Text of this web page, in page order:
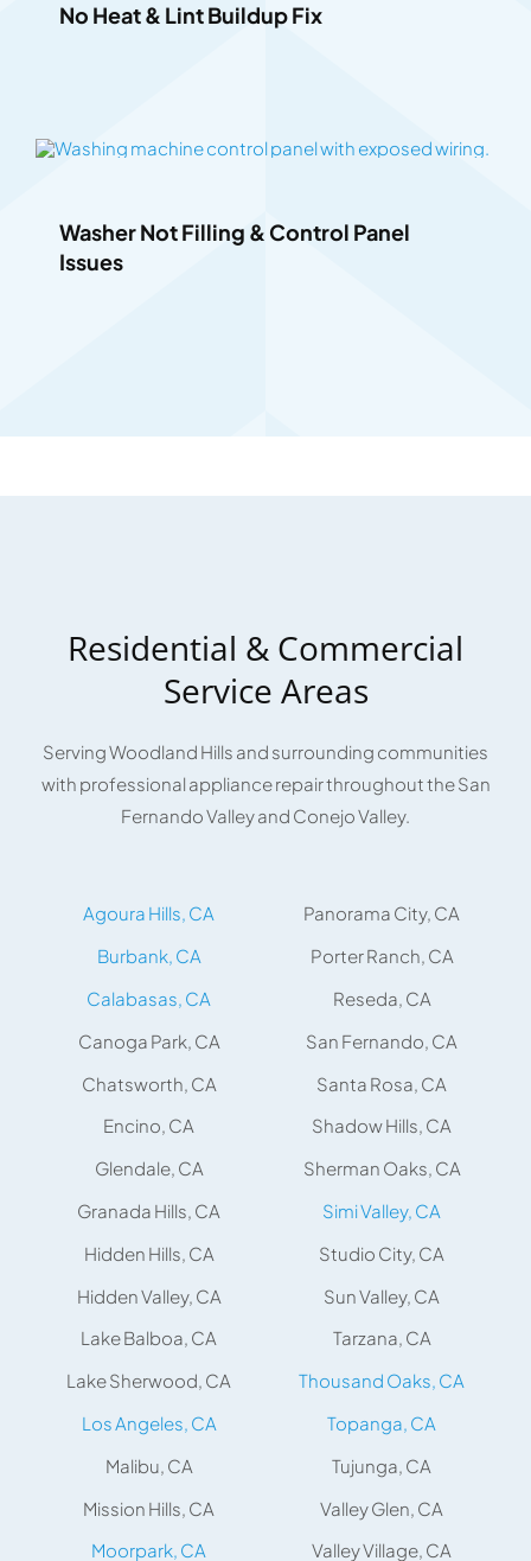
No Heat & Lint Buildup Fix
Washer Not Filling & Control Panel
Issues
Residential & Commercial
Service Areas
Serving Woodland Hills and surrounding communities
with professional appliance repair throughout the San
Fernando Valley and Conejo Valley.
Agoura Hills, CA
Burbank, CA
Calabasas, CA
Canoga Park, CA
Chatsworth, CA
Encino, CA
Glendale, CA
Granada Hills, CA
Hidden Hills, CA
Hidden Valley, CA
Lake Balboa, CA
Lake Sherwood, CA
Los Angeles, CA
Malibu, CA
Mission Hills, CA
Moorpark, CA
Panorama City, CA
Porter Ranch, CA
Reseda, CA
San Fernando, CA
Santa Rosa, CA
Shadow Hills, CA
Sherman Oaks, CA
Simi Valley, CA
Studio City, CA
Sun Valley, CA
Tarzana, CA
Thousand Oaks, CA
Topanga, CA
Tujunga, CA
Valley Glen, CA
Valley Village, CA